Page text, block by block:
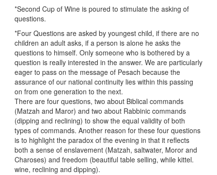
*Second Cup of Wine is poured to stimulate the asking of
questions.
*Four Questions are asked by youngest child, if there are no
children an adult asks, if a person is alone he asks the
questions to himself. Only someone who is bothered by a
question is really interested in the answer. We are particularly
eager to pass on the message of Pesach because the
assurance of our national continuity lies within this passing
on from one generation to the next.
There are four questions, two about Biblical commands
(Matzah and Maror) and two about Rabbinic commands
(dipping and reclining) to show the equal validity of both
types of commands. Another reason for these four questions
is to highlight the paradox of the evening in that it reflects
both a sense of enslavement (Matzah, saltwater, Moror and
Charoses) and freedom (beautiful table selling, while kittel.
wine, reclining and dipping).